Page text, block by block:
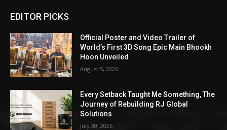
EDITOR PICKS
Official Poster and Video Trailer of
World’s First 3D Song Epic Main Bhookh
Hoon Unveiled
August 5, 2026
Every Setback Taught Me Something, The
Journey of Rebuilding RJ Global
Solutions
July 30, 2026